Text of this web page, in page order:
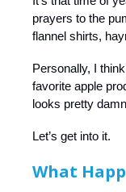
prayers to the
flannel shirts,
Personally, I
favorite apple
looks pretty
Let’s get into it.
What